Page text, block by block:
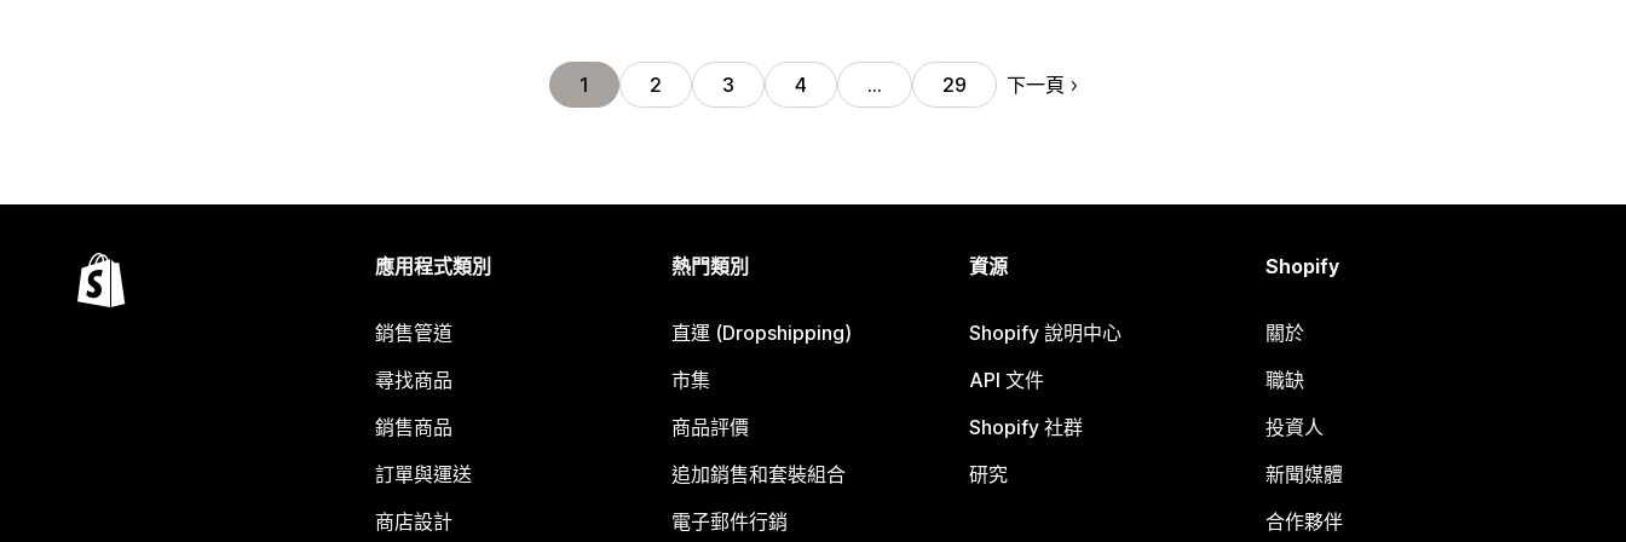
1 2 3 4 … 29 下一頁
應用程式類別
銷售管道
尋找商品
銷售商品
訂單與運送
商店設計
熱門類別
直運 (Dropshipping)
市集
商品評價
追加銷售和套裝組合
電子郵件行銷
資源
Shopify 說明中心
API 文件
Shopify 社群
研究
Shopify
關於
職缺
投資人
新聞媒體
合作夥伴